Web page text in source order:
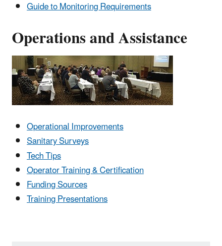
Guide to Monitoring Requirements
Operations and Assistance
Operational Improvements
Sanitary Surveys
Tech Tips
Operator Training & Certification
Funding Sources
Training Presentations